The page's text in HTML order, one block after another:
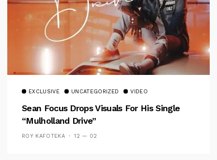
EXCLUSIVE UNCATEGORIZED VIDEO
Sean Focus Drops Visuals For His Single
“Mulholland Drive”
ROY KAFOTEKA 12 — 02